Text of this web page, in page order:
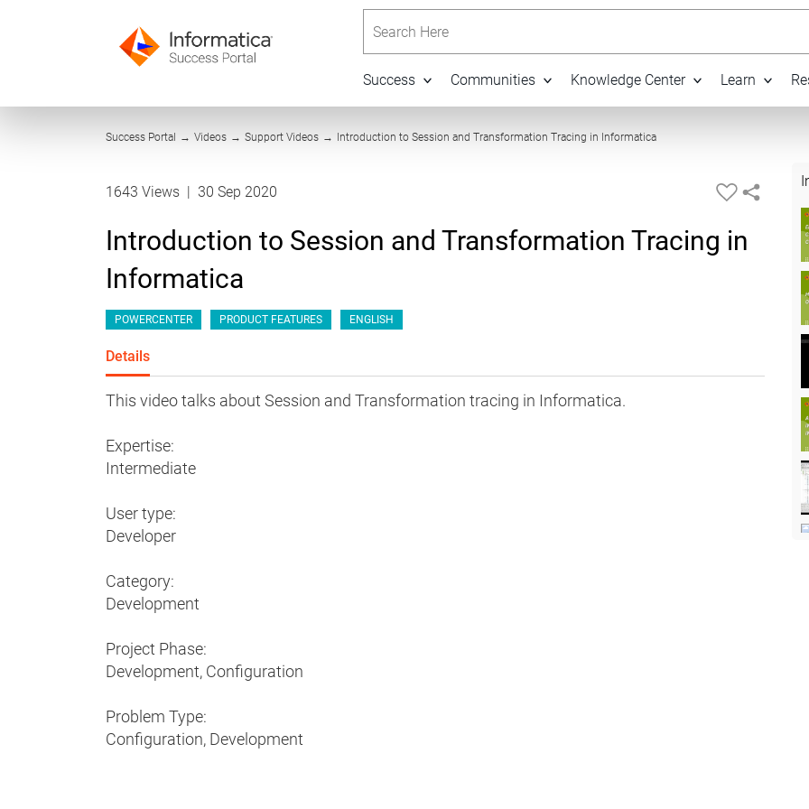
Success Communities Knowledge Center Learn
Success Portal → Videos → Support Videos → Introduction to Session and Transformation Tracing in Informatica
1643 Views | 30 Sep 2020
Introduction to Session and Transformation Tracing in
Informatica
POWERCENTER PRODUCT FEATURES ENGLISH
Details
This video talks about Session and Transformation tracing in Informatica.
Expertise:
Intermediate
User type:
Developer
Category:
Development
Project Phase:
Development, Configuration
Problem Type:
Configuration, Development